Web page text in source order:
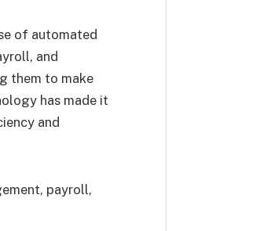
of automated
and
them to make
has made it
and
payroll,